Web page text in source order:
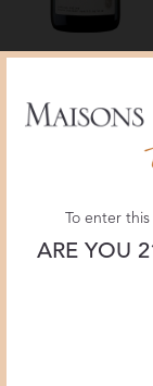
To enter
ARE YOU